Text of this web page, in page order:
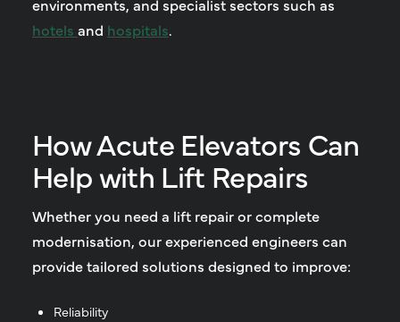
hotels and hospitals
How Acute Elevators Can
Help with Lift Repairs
Whether you need a lift repair or complete
modernisation, our experienced engineers can
provide tailored solutions designed to improve:
Reliability